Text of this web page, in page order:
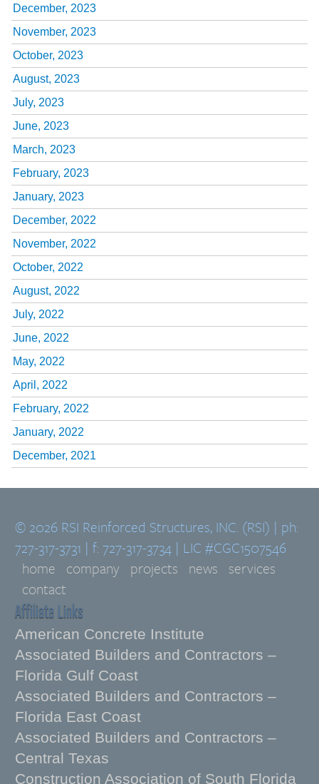
December, 2023
November, 2023
October, 2023
August, 2023
July, 2023
June, 2023
March, 2023
February, 2023
January, 2023
December, 2022
November, 2022
October, 2022
August, 2022
July, 2022
June, 2022
May, 2022
April, 2022
February, 2022
January, 2022
December, 2021
© 2026 RSI Reinforced Structures, INC. (RSI) | ph:
727-317-3731 | f: 727-317-3734 | LIC #CGC1507546
home company projects news services
contact
Affiliate Links
American Concrete Institute
Associated Builders and Contractors –
Florida Gulf Coast
Associated Builders and Contractors –
Florida East Coast
Associated Builders and Contractors –
Central Texas
Construction Association of South Florida